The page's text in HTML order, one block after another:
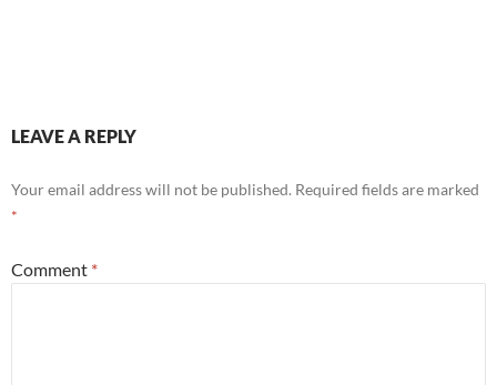
LEAVE A REPLY
Your email address will not be published. Required fields are marked
*
Comment *